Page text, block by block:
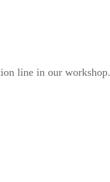
line in our workshop.